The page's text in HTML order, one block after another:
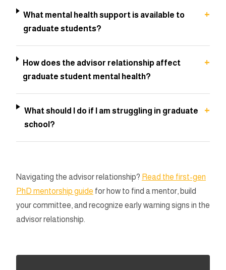
What mental health support is available to
graduate students?
+
How does the advisor relationship affect
graduate student mental health?
+
What should I do if I am struggling in graduate
school?
+
Navigating the advisor relationship? Read the first-gen
PhD mentorship guide for how to find a mentor, build
your committee, and recognize early warning signs in the
advisor relationship.